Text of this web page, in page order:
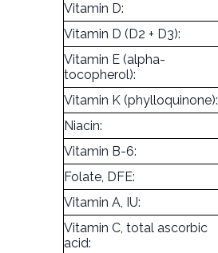
Vitamin D:
Vitamin D (D2 + D3):
Vitamin E (alpha-
tocopherol):
Vitamin K (phylloquinone):
Niacin:
Vitamin B-6:
Folate, DFE:
Vitamin A, IU:
Vitamin C, total ascorbic
acid: